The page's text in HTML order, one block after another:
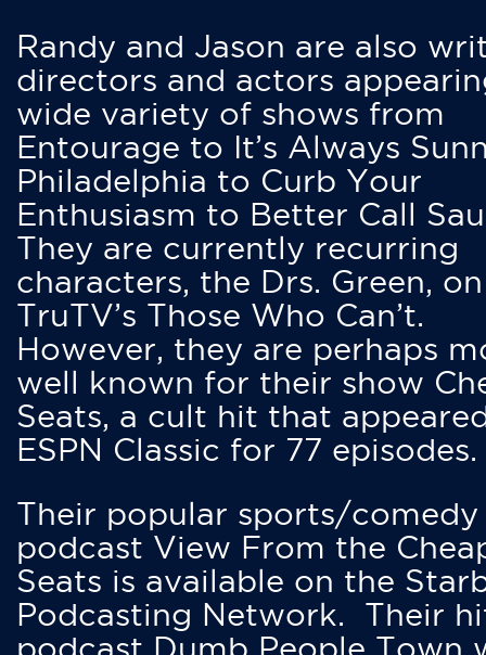
Randy and Jason are also
directors and actors
wide variety of shows from
Entourage to It’s Always
Philadelphia to Curb Your
Enthusiasm to Better Call
They are currently recurring
characters, the Drs. Green, on
TruTV’s Those Who Can’t.
However, they are perhaps
well known for their show
Seats, a cult hit that
ESPN Classic for 77 episodes.
Their popular sports/comedy
podcast View From the
Seats is available on the
Podcasting Network. Their
podcast Dumb People Town